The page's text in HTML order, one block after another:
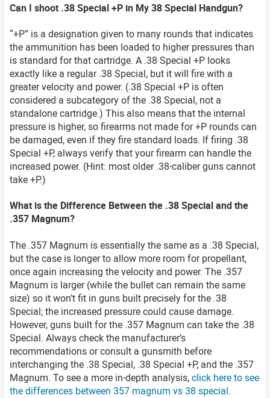
Can I shoot .38 Special +P in My 38 Special Handgun?
“+P” is a designation given to many rounds that indicates
the ammunition has been loaded to higher pressures than
is standard for that cartridge. A .38 Special +P looks
exactly like a regular .38 Special, but it will fire with a
greater velocity and power. (.38 Special +P is often
considered a subcategory of the .38 Special, not a
standalone cartridge.) This also means that the internal
pressure is higher, so firearms not made for +P rounds can
be damaged, even if they fire standard loads. If firing .38
Special +P, always verify that your firearm can handle the
increased power. (Hint: most older .38-caliber guns cannot
take +P.)
What is the Difference Between the .38 Special and the
.357 Magnum?
The .357 Magnum is essentially the same as a .38 Special,
but the case is longer to allow more room for propellant,
once again increasing the velocity and power. The .357
Magnum is larger (while the bullet can remain the same
size) so it won’t fit in guns built precisely for the .38
Special; the increased pressure could cause damage.
However, guns built for the .357 Magnum can take the .38
Special. Always check the manufacturer’s
recommendations or consult a gunsmith before
interchanging the .38 Special, .38 Special +P, and the .357
Magnum. To see a more in-depth analysis,click here to see
the differences between 357 magnum vs 38 special.